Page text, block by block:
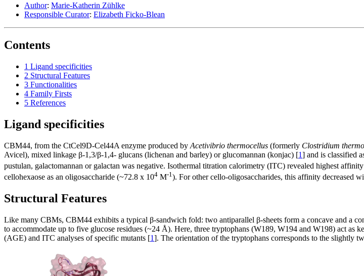
Author: Marie-Katherin Zühlke
Responsible Curator: Elizabeth Ficko-Blean
Contents
1 Ligand specificities
2 Structural Features
3 Functionalities
4 Family Firsts
5 References
Ligand specificities
CBM44, from the CtCel9D-Cel44A enzyme produced by Acetivibrio thermocellus (formerly Clostridium
Avicel), mixed linkage β-1,3/β-1,4- glucans (lichenan and barley) or glucomannan (konjac) [1] and is classified
pustulan, galactomannan or galactan was negative. Isothermal titration calorimetry (ITC) revealed highest
cellohexaose as an oligosaccharide (~72.8 x 104 M-1 ). For other cello-oligosaccharides, this affinity decreased
Structural Features
Like many CBMs, CBM44 exhibits a typical β-sandwich fold: two antiparallel β-sheets form a concave and a
to accommodate up to five glucose residues (~24 Å). Here, three tryptophans (W189, W194 and W198) act
(AGE) and ITC analyses of specific mutants [1]. The orientation of the tryptophans corresponds to the slightly